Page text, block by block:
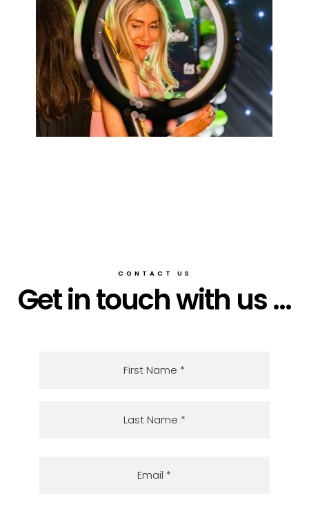
CONTACT US
Get in touch with us ...